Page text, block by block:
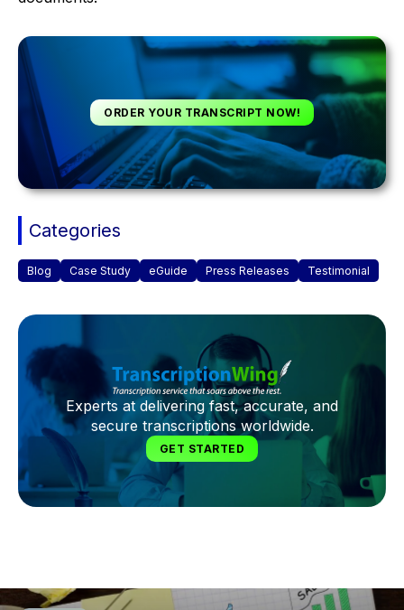
ORDER YOUR TRANSCRIPT NOW!
Categories
Blog Case Study eGuide Press Releases Testimonial
Experts at delivering fast, accurate, and
secure transcriptions worldwide.
GET STARTED